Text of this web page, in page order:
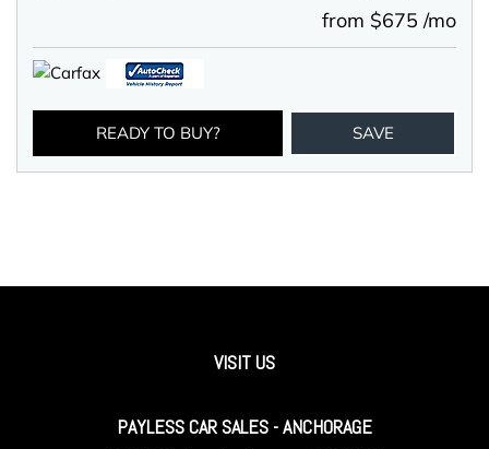
from $675 /mo
READY TO BUY? SAVE
VISIT US
PAYLESS CAR SALES - ANCHORAGE